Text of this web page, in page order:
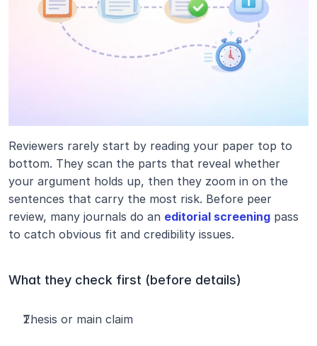
Reviewers rarely start by reading your paper top to
bottom. They scan the parts that reveal whether
your argument holds up, then they zoom in on the
sentences that carry the most risk. Before peer
review, many journals do an editorial screening pass
to catch obvious fit and credibility issues.
What they check first (before details)
Thesis or main claim